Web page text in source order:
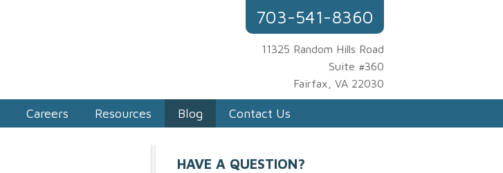
703-541-8360
11325 Random Hills Road
Suite #360
Fairfax, VA 22030
Careers Resources Blog Contact Us
HAVE A QUESTION?